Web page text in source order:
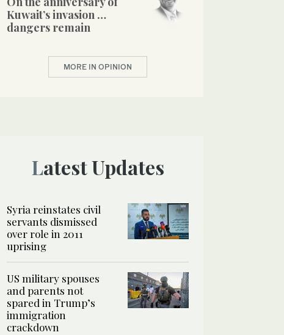
Kuwait’s invasion …
dangers remain
MORE IN OPINION
Latest Updates
Syria reinstates civil
servants dismissed
over role in 2011
uprising
US military spouses
and parents not
spared in Trump’s
immigration
crackdown